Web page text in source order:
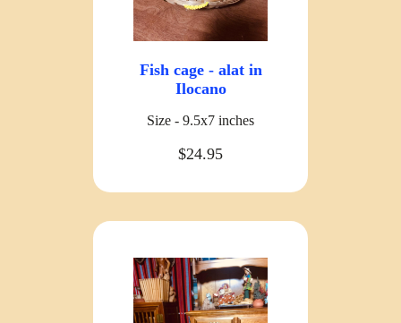
Fish cage - alat in
Ilocano
Size - 9.5x7 inches
$24.95